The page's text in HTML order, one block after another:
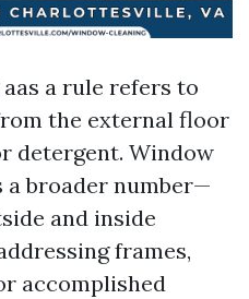
a rule refers to
the external floor
detergent. Window
a broader number—
and inside
frames,
accomplished